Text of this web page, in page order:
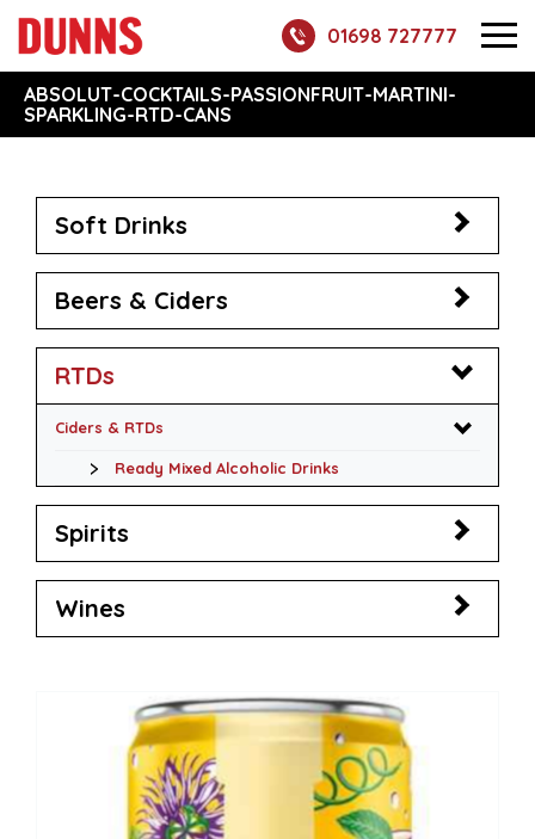
01698 727777
ABSOLUT-COCKTAILS-PASSIONFRUIT-MARTINI-
SPARKLING-RTD-CANS
Soft Drinks
Beers & Ciders
RTDs
Ciders & RTDs
Ready Mixed Alcoholic Drinks
Spirits
Wines